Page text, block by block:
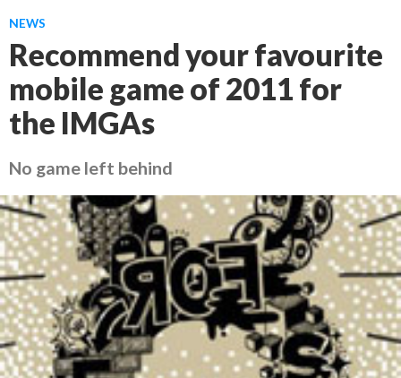
NEWS
Recommend your favourite
mobile game of 2011 for
the IMGAs
No game left behind